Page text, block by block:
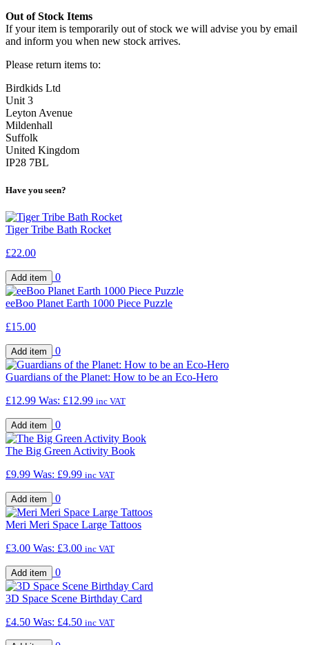
Out of Stock Items
If your item is temporarily out of stock we will advise you by email
and inform you when new stock arrives.
Please return items to:
Birdkids Ltd
Unit 3
Leyton Avenue
Mildenhall
Suffolk
United Kingdom
IP28 7BL
Have you seen?
Tiger Tribe Bath Rocket
£22.00
0
eeBoo Planet Earth 1000 Piece Puzzle
£15.00
0
Guardians of the Planet: How to be an Eco-Hero
£12.99 Was: £12.99 inc VAT
0
The Big Green Activity Book
£9.99 Was: £9.99 inc VAT
0
Meri Meri Space Large Tattoos
£3.00 Was: £3.00 inc VAT
0
3D Space Scene Birthday Card
£4.50 Was: £4.50 inc VAT